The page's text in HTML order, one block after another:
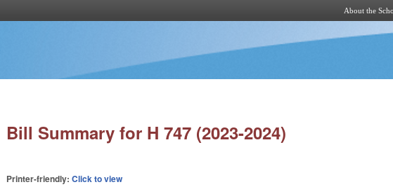
About the
Bill Summary for H 747 (2023-2024)
Printer-friendly:Click to view